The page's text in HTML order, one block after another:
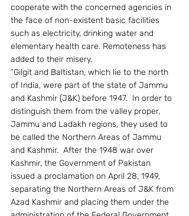
cooperate with the concerned agencies in
the face of non-existent basic facilities
such as electricity, drinking water and
elementary health care. Remoteness has
added to their misery.
“Gilgit and Baltistan, which lie to the north
of India, were part of the state of Jammu
and Kashmir (J&K) before 1947.  In order to
distinguish them from the valley proper,
Jammu and Ladakh regions, they used to
be called the Northern Areas of Jammu
and Kashmir.  After the 1948 war over
Kashmir, the Government of Pakistan
issued a proclamation on April 28, 1949,
separating the Northern Areas of J&K from
Azad Kashmir and placing them under the